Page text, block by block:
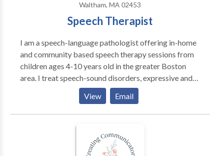
Waltham, MA 02453
Speech Therapist
I am a speech-language pathologist offering in-home
and community based speech therapy sessions from
children ages 4-10 years old in the greater Boston
area. I treat speech-sound disorders, expressive and
receptive language delays, and social-pragmatic
deficits. I am passionate about giving parents and
caregivers the tools they need to promote speech-
language skills at home and in the community.
View Email